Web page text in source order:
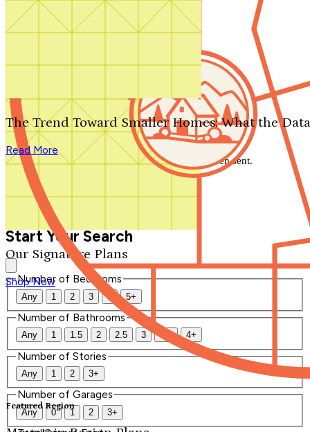
Search by plan number
Our Signature Plans
Shop Now
Featured Region
The Trend Toward Smaller Homes: What the
Read More
We'll be in touch shortly.
Close
Thank you for your inquiry. Your message has been sent.
We'll be in touch shortly.
Start Your Search
Number of Bedrooms
Any 1 2 3 4 5+
Number of Bathrooms
Any 1 1.5 2 2.5 3 3.5 4+
Number of Stories
Any 1 2 3+
Number of Garages
Any 0 1 2 3+